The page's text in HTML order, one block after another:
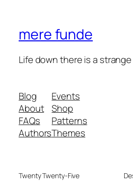
mere funde
Life down there is a
Blog
About
FAQs
Authors
Events
Shop
Patterns
Themes
Twenty Twenty-Five